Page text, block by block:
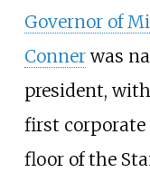
Governor of
Connerwas
president,
first corporate
floor of the